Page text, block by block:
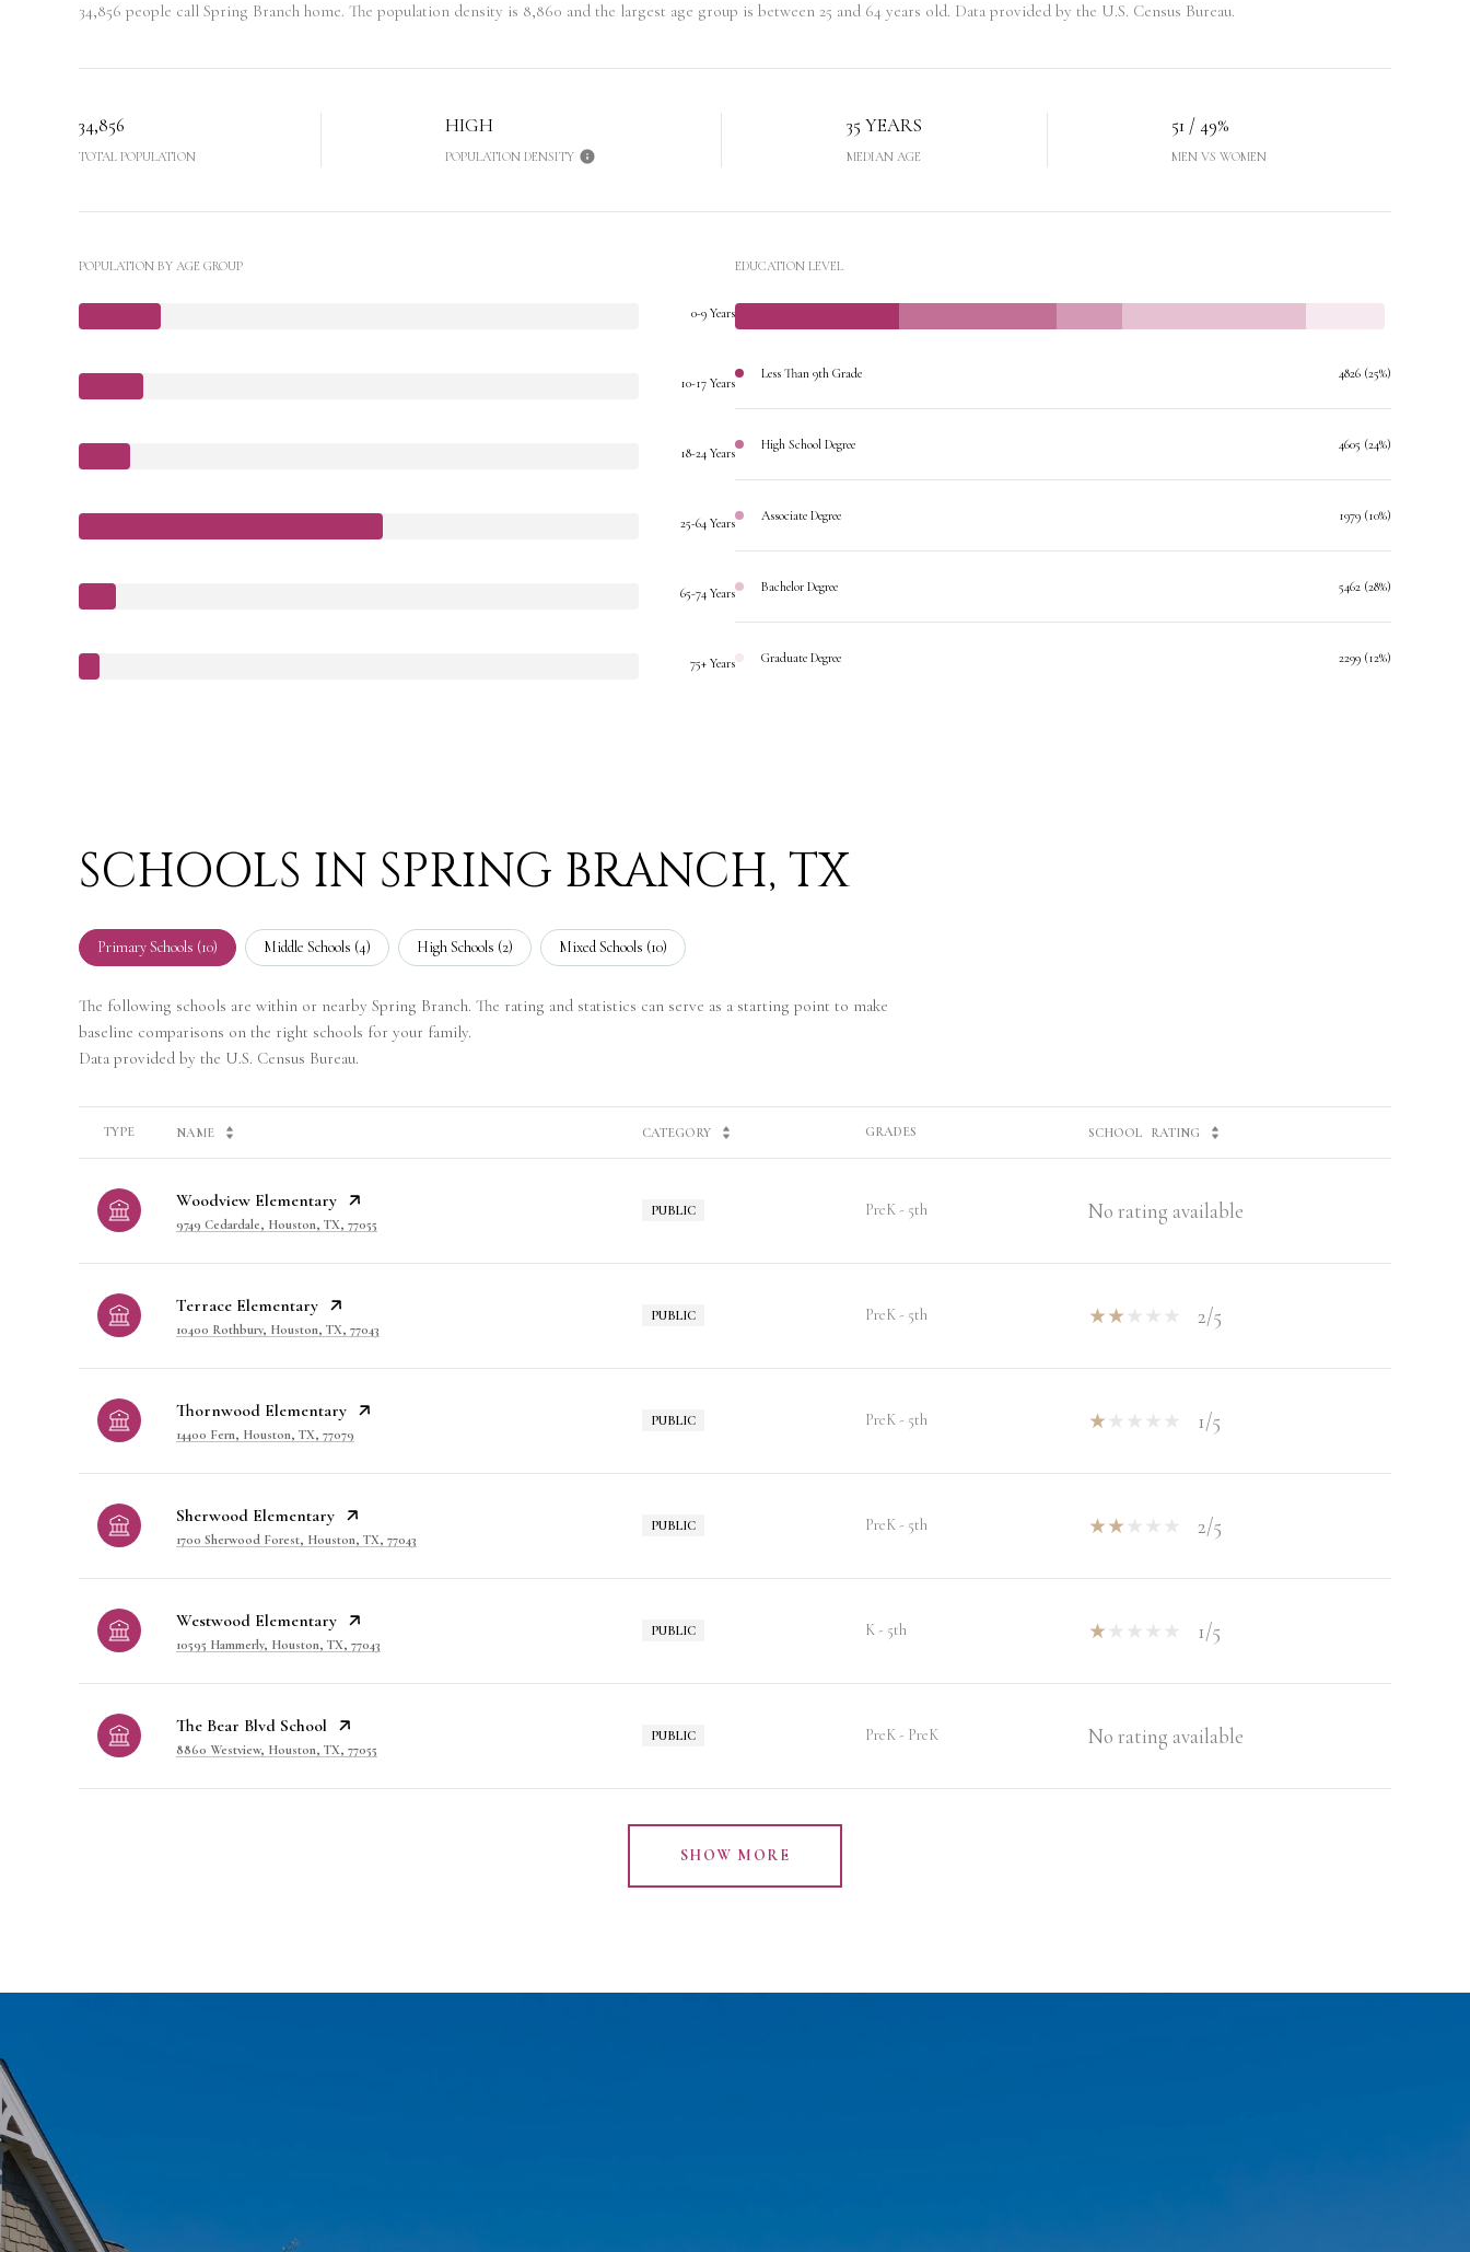
34,856 people call Spring Branch home. The population density is 8,860 and the largest age group is between 25 and 64 years old. Data provided by the U.S. Census Bureau.
34,856
TOTAL POPULATION
HIGH
POPULATION DENSITY
35 YEARS
MEDIAN AGE
51 / 49%
MEN VS WOMEN
POPULATION BY AGE GROUP
0-9 Years
10-17 Years
18-24 Years
25-64 Years
65-74 Years
75+ Years
EDUCATION LEVEL
Less Than 9th Grade 4826 (25%)
High School Degree 4605 (24%)
Associate Degree 1979 (10%)
Bachelor Degree 5462 (28%)
Graduate Degree 2299 (12%)
SCHOOLS IN SPRING BRANCH, TX
Primary Schools (10) Middle Schools (4) High Schools (2) Mixed Schools (10)
The following schools are within or nearby Spring Branch. The rating and statistics can serve as a starting point to make
baseline comparisons on the right schools for your family.
TYPE NAME CATEGORY GRADES SCHOOL RATING
Woodview Elementary
9749 Cedardale, Houston, TX, 77055
PUBLIC PreK - 5th No rating available
Terrace Elementary
10400 Rothbury, Houston, TX, 77043
PUBLIC PreK - 5th 2/5
Thornwood Elementary
14400 Fern, Houston, TX, 77079
PUBLIC PreK - 5th 1/5
Sherwood Elementary
1700 Sherwood Forest, Houston, TX, 77043
PUBLIC PreK - 5th 2/5
Westwood Elementary
10595 Hammerly, Houston, TX, 77043
PUBLIC K - 5th 1/5
The Bear Blvd School
8860 Westview, Houston, TX, 77055
PUBLIC PreK - PreK No rating available
SHOW MORE